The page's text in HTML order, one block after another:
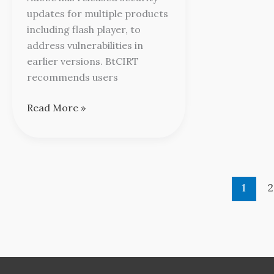
updates for multiple products
including flash player, to
address vulnerabilities in
earlier versions. BtCIRT
recommends users
Read More »
1 2